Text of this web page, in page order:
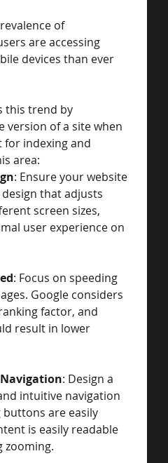
of
are accessing
devices than ever
this trend by
version of a site when
for indexing and
area:
: Ensure your website
that adjusts
screen sizes,
user experience on
: Focus on speeding
Google considers
factor, and
result in lower
: Design a
intuitive navigation
are easily
is easily readable